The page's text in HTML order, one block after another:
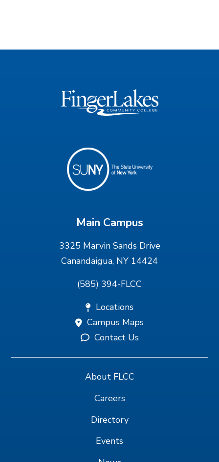
Main Campus
3325 Marvin Sands Drive
Canandaigua, NY 14424
(585) 394-FLCC
Locations
Campus Maps
Contact Us
About FLCC
Careers
Directory
Events